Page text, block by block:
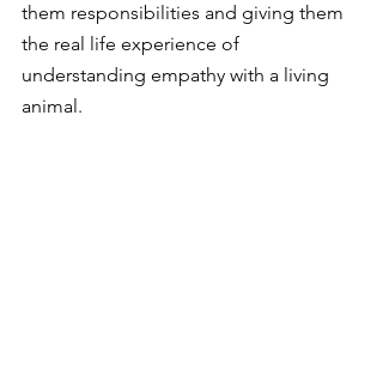
them responsibilities and giving them
the real life experience of
understanding empathy with a living
animal.